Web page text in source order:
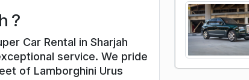
?
Car Rental in Sharjah
service. We pride
of Lamborghini Urus